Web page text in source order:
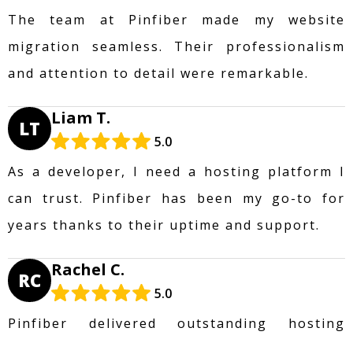
The team at Pinfiber made my website
migration seamless. Their professionalism
and attention to detail were remarkable.
LT Liam T.
5.0
As a developer, I need a hosting platform I
can trust. Pinfiber has been my go-to for
years thanks to their uptime and support.
RC Rachel C.
5.0
Pinfiber delivered outstanding hosting